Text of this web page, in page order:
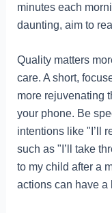
minutes each
daunting, aim to
Quality matters
care. A short,
more rejuvenating
your phone. Be
intentions like "I’ll
such as "I’ll take
to my child after a
actions can have a